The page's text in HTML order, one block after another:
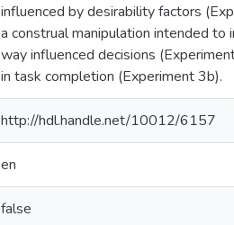
influenced by desirability factors
a construal manipulation intended
way influenced decisions
in task completion (Experiment 3b).
http://hdl.handle.net/10012/6157
en
false